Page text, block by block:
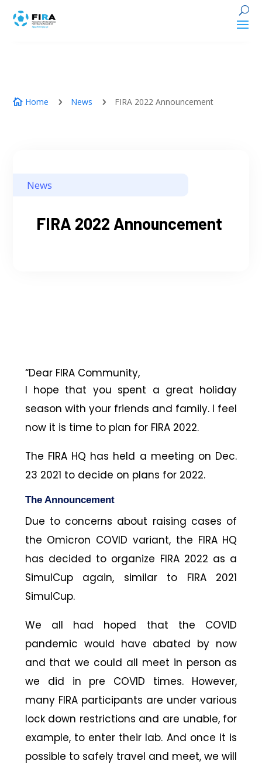
 Home 5 News 5 FIRA 2022 Announcement
News
FIRA 2022 Announcement
“Dear FIRA Community,
I hope that you spent a great holiday
season with your friends and family. I feel
now it is time to plan for FIRA 2022.
The FIRA HQ has held a meeting on Dec.
23 2021 to decide on plans for 2022.
The Announcement
Due to concerns about raising cases of
the Omicron COVID variant, the FIRA HQ
has decided to organize FIRA 2022 as a
SimulCup again, similar to FIRA 2021
SimulCup.
We all had hoped that the COVID
pandemic would have abated by now
and that we could all meet in person as
we did in pre COVID times. However,
many FIRA participants are under various
lock down restrictions and are unable, for
example, to enter their lab. And once it is
possible to safely travel and meet, we will